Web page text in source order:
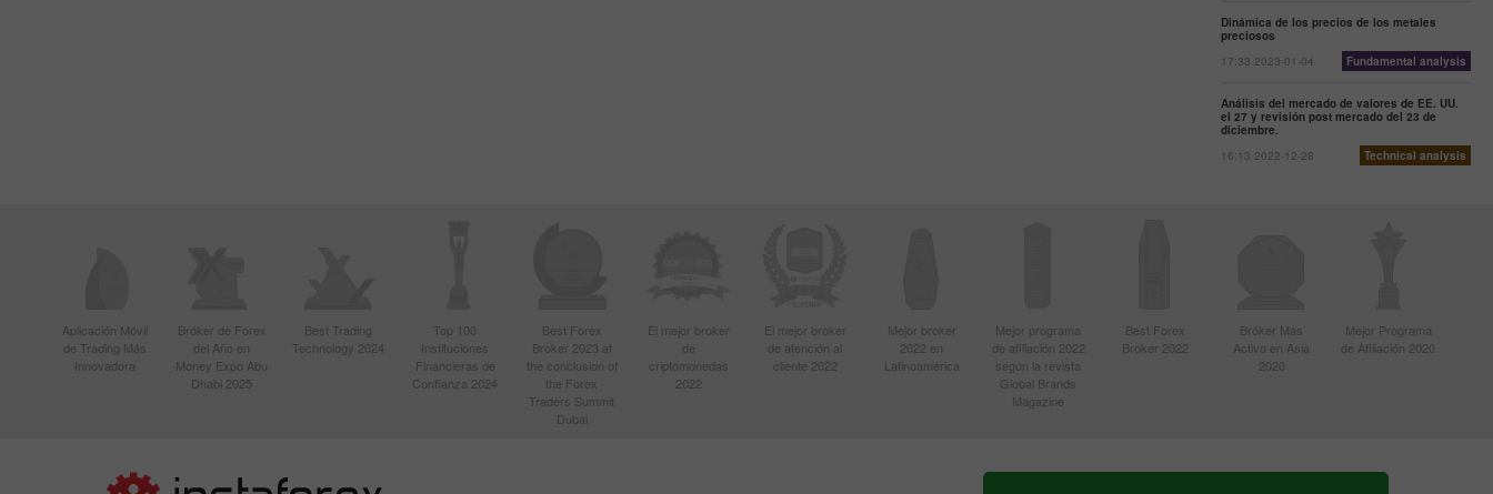
Dinámica de los precios de los metales
preciosos
17:33 2023-01-04
Fundamental analysis
Análisis del mercado de valores de EE. UU.
el 27 y revisión post mercado del 23 de
diciembre.
16:13 2022-12-28
Technical analysis
Aplicación Móvil
de Trading Más
Innovadora
Bróker de Forex
del Año en
Money Expo Abu
Dhabi 2025
Best Trading
Technology 2024
Top 100
Instituciones
Financieras de
Confianza 2024
Best Forex
Broker 2023 at
the conclusion of
the Forex
Traders Summit
Dubai
El mejor broker
de
criptomonedas
2022
El mejor broker
de atención al
cliente 2022
Mejor broker
2022 en
Latinoamérica
Mejor programa
de afiliación 2022
según la revista
Global Brands
Magazine
Best Forex
Broker 2022
Bróker Más
Activo en Asia
2020
Mejor Programa
de Afiliación 2020